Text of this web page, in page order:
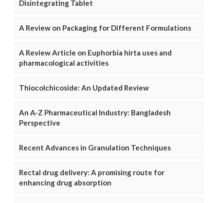
Disintegrating Tablet
A Review on Packaging for Different Formulations
A Review Article on Euphorbia hirta uses and
pharmacological activities
Thiocolchicoside: An Updated Review
An A-Z Pharmaceutical Industry: Bangladesh
Perspective
Recent Advances in Granulation Techniques
Rectal drug delivery: A promising route for
enhancing drug absorption